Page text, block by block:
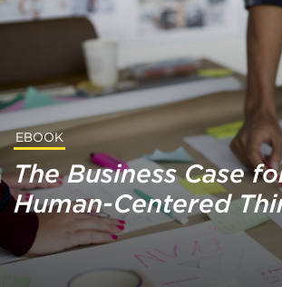
EBOOK
The Business Case
Human-Centered